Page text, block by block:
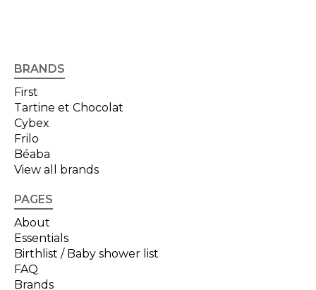
BRANDS
First
Tartine et Chocolat
Cybex
Frilo
Béaba
View all brands
PAGES
About
Essentials
Birthlist / Baby shower list
FAQ
Brands